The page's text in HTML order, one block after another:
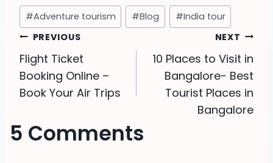
Post
Tags:
#Adventure tourism #Blog #India tour
Post
navigation
PREVIOUS
Flight Ticket
Booking Online –
Book Your Air Trips
NEXT
10 Places to Visit in
Bangalore- Best
Tourist Places in
Bangalore
5 Comments